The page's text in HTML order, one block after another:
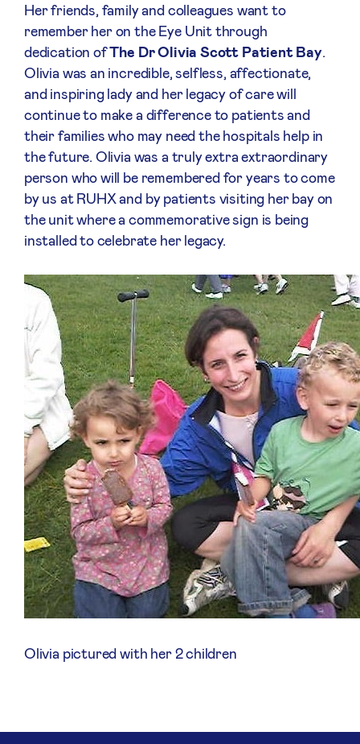
Her friends, family and colleagues want to
remember her on the Eye Unit through
dedication ofThe Dr Olivia Scott Patient Bay.
Olivia was an incredible, selfless, affectionate,
and inspiring lady and her legacy of care will
continue to make a difference to patients and
their families who may need the hospitals help in
the future. Olivia was a truly extra extraordinary
person who will be remembered for years to come
by us at RUHX and by patients visiting her bay on
the unit where a commemorative sign is being
installed to celebrate her legacy.
Olivia pictured with her 2 children